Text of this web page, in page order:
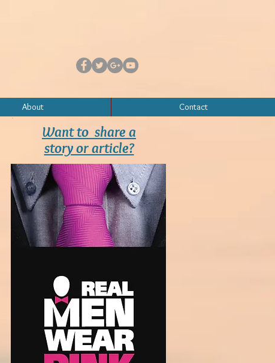
About Contact
Want to share a
story or article?